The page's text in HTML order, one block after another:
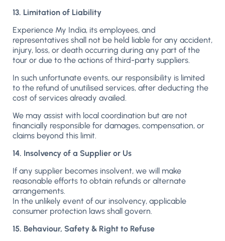
13. Limitation of Liability
Experience My India, its employees, and
representatives shall not be held liable for any accident,
injury, loss, or death occurring during any part of the
tour or due to the actions of third-party suppliers.
In such unfortunate events, our responsibility is limited
to the refund of unutilised services, after deducting the
cost of services already availed.
We may assist with local coordination but are not
financially responsible for damages, compensation, or
claims beyond this limit.
14. Insolvency of a Supplier or Us
If any supplier becomes insolvent, we will make
reasonable efforts to obtain refunds or alternate
arrangements.
In the unlikely event of our insolvency, applicable
consumer protection laws shall govern.
15. Behaviour, Safety & Right to Refuse